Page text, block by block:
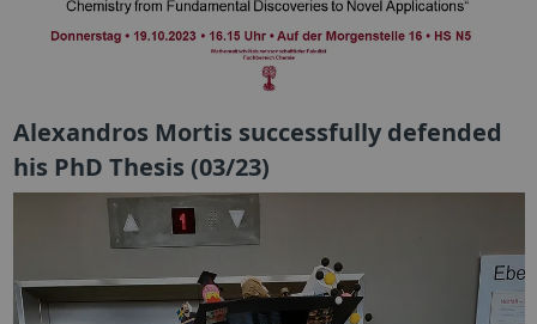
Alexandros Mortis successfully defended
his PhD Thesis (03/23)